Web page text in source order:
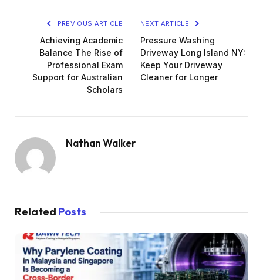
PREVIOUS ARTICLE
Achieving Academic
Balance The Rise of
Professional Exam
Support for Australian
Scholars
NEXT ARTICLE
Pressure Washing
Driveway Long Island NY:
Keep Your Driveway
Cleaner for Longer
Nathan Walker
Related Posts